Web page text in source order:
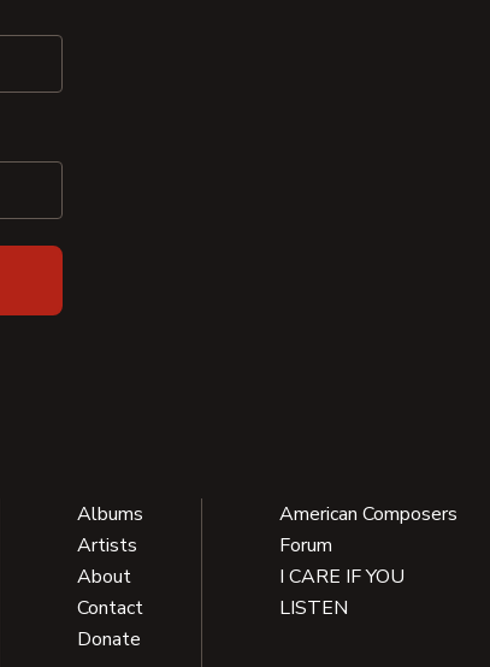
Albums
Artists
About
Contact
Donate
American Composers
Forum
I CARE IF YOU
LISTEN